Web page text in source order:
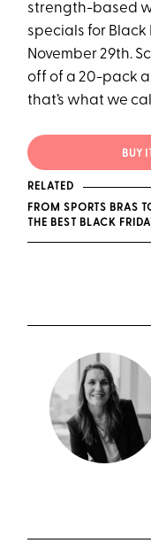
strength-based
specials for
November 29th.
off of a 20-pack
that’s what we
BUY IT
RELATED
FROM SPORTS BRAS
THE BEST BLACK